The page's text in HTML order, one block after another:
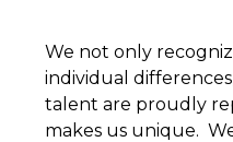
We not only
individual
talent are proudly
makes us unique.